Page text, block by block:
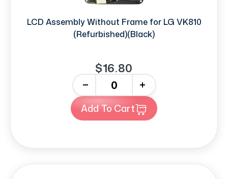
LCD Assembly Without Frame for LG VK810
(Refurbished)(Black)
$16.80
+
Add To Cart